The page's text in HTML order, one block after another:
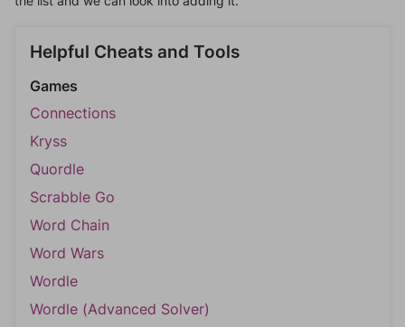
Helpful Cheats and Tools
Games
Connections
Kryss
Quordle
Scrabble Go
Word Chain
Word Wars
Wordle
Wordle (Advanced Solver)